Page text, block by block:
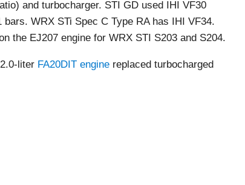
and turbocharger. STI GD used IHI VF30
WRX STi Spec C Type RA has IHI VF34.
the EJ207 engine for WRX STI S203 and S204.
liter FA20DIT engine replaced turbocharged